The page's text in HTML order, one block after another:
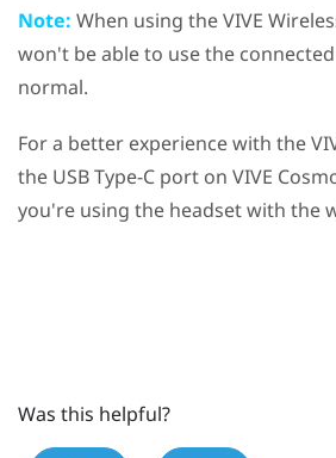
Note: When using theVIVE
won't be able to use the connected
normal.
For a better experience with the
the USB Type-C port on VIVE
you're using the headset with the
Was this helpful?